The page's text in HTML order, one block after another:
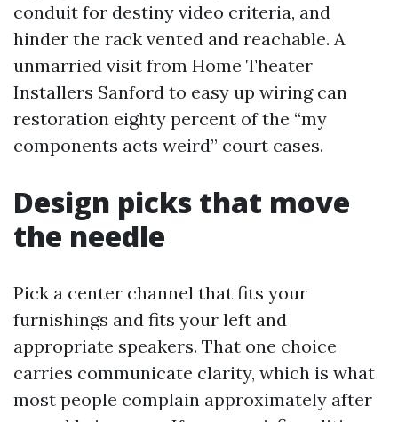
conduit for destiny video criteria, and
hinder the rack vented and reachable. A
unmarried visit from Home Theater
Installers Sanford to easy up wiring can
restoration eighty percent of the “my
components acts weird” court cases.
Design picks that move
the needle
Pick a center channel that fits your
furnishings and fits your left and
appropriate speakers. That one choice
carries communicate clarity, which is what
most people complain approximately after